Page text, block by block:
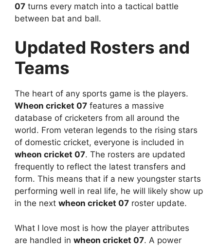
07 turns every match into a tactical battle
between bat and ball.
Updated Rosters and
Teams
The heart of any sports game is the players.
Wheon cricket 07 features a massive
database of cricketers from all around the
world. From veteran legends to the rising stars
of domestic cricket, everyone is included in
wheon cricket 07. The rosters are updated
frequently to reflect the latest transfers and
form. This means that if a new youngster starts
performing well in real life, he will likely show up
in the next wheon cricket 07 roster update.
What I love most is how the player attributes
are handled in wheon cricket 07. A power